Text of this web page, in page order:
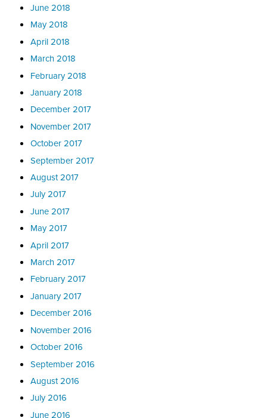
June 2018
May 2018
April 2018
March 2018
February 2018
January 2018
December 2017
November 2017
October 2017
September 2017
August 2017
July 2017
June 2017
May 2017
April 2017
March 2017
February 2017
January 2017
December 2016
November 2016
October 2016
September 2016
August 2016
July 2016
June 2016